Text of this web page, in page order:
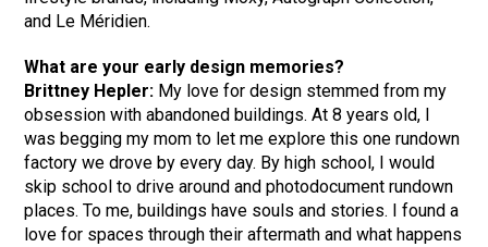
and Le Méridien.
What are your early design memories?
Brittney Hepler: My love for design stemmed from my
obsession with abandoned buildings. At 8 years old, I
was begging my mom to let me explore this one rundown
factory we drove by every day. By high school, I would
skip school to drive around and photodocument rundown
places. To me, buildings have souls and stories. I found a
love for spaces through their aftermath and what happens